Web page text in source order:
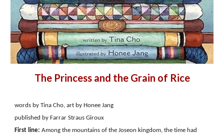
The Princess and the Grain of Rice
words by Tina Cho, art by Honee Jang
published by Farrar Straus Giroux
First line: Among the mountains of the Joseon kingdom, the time had